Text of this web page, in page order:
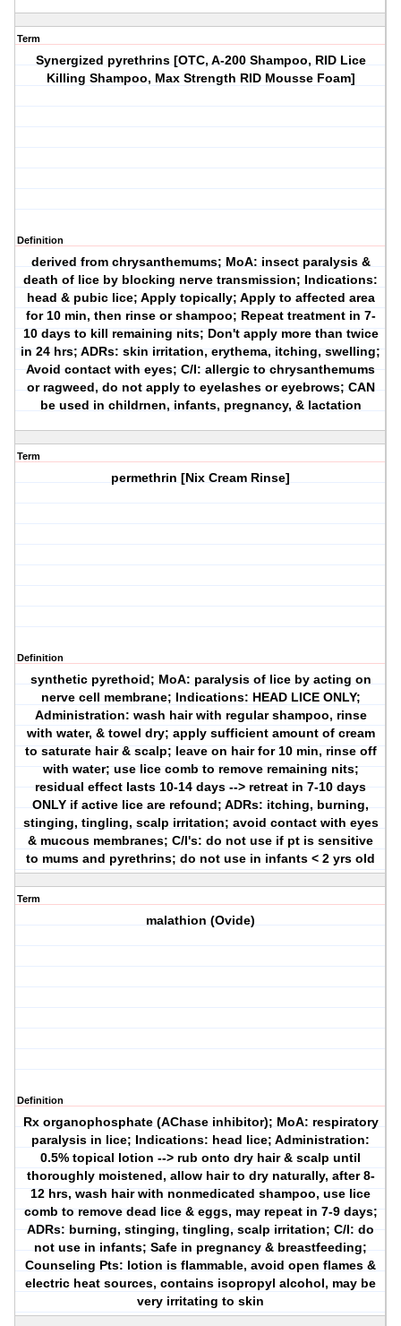
Term
Synergized pyrethrins [OTC, A-200 Shampoo, RID Lice
Killing Shampoo, Max Strength RID Mousse Foam]
Definition
derived from chrysanthemums; MoA: insect paralysis &
death of lice by blocking nerve transmission; Indications:
head & pubic lice; Apply topically; Apply to affected area
for 10 min, then rinse or shampoo; Repeat treatment in 7-
10 days to kill remaining nits; Don't apply more than twice
in 24 hrs; ADRs: skin irritation, erythema, itching, swelling;
Avoid contact with eyes; C/I: allergic to chrysanthemums
or ragweed, do not apply to eyelashes or eyebrows; CAN
be used in childrnen, infants, pregnancy, & lactation
Term
permethrin [Nix Cream Rinse]
Definition
synthetic pyrethoid; MoA: paralysis of lice by acting on
nerve cell membrane; Indications: HEAD LICE ONLY;
Administration: wash hair with regular shampoo, rinse
with water, & towel dry; apply sufficient amount of cream
to saturate hair & scalp; leave on hair for 10 min, rinse off
with water; use lice comb to remove remaining nits;
residual effect lasts 10-14 days --> retreat in 7-10 days
ONLY if active lice are refound; ADRs: itching, burning,
stinging, tingling, scalp irritation; avoid contact with eyes
& mucous membranes; C/I's: do not use if pt is sensitive
to mums and pyrethrins; do not use in infants < 2 yrs old
Term
malathion (Ovide)
Definition
Rx organophosphate (AChase inhibitor); MoA: respiratory
paralysis in lice; Indications: head lice; Administration:
0.5% topical lotion --> rub onto dry hair & scalp until
thoroughly moistened, allow hair to dry naturally, after 8-
12 hrs, wash hair with nonmedicated shampoo, use lice
comb to remove dead lice & eggs, may repeat in 7-9 days;
ADRs: burning, stinging, tingling, scalp irritation; C/I: do
not use in infants; Safe in pregnancy & breastfeeding;
Counseling Pts: lotion is flammable, avoid open flames &
electric heat sources, contains isopropyl alcohol, may be
very irritating to skin